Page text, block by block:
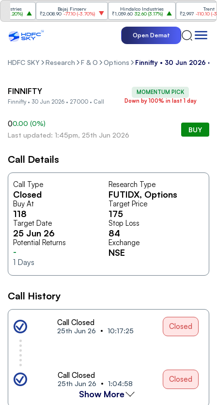
3.20%)
Bajaj Finserv
₹2,008.90 -77.10(-3.70%)
Hindalco Industries
₹1,059.60 32.60(3.17%)
Trent
₹2,997 -110.10(-
Open Demat
HDFC SKY Research F & O Options Finnifty • 30 Jun 2026 •
MOMENTUM PICK
Down by 100% in last 1 day
FINNIFTY
Finnifty • 30 Jun 2026 • 27000 • Call
00.00 (0%)
Last updated: 1:45pm, 25th Jun 2026
BUY
Call Details
Call Type
Closed
Research Type
FUTIDX, Options
Buy At
118
Target Price
175
Target Date
25 Jun 26
Stop Loss
84
Potential Returns
-
1 Days
Exchange
NSE
Call History
Call Closed
25th Jun 26 10:17:25 Closed
Call Closed
25th Jun 26 1:04:58 Closed
Show More